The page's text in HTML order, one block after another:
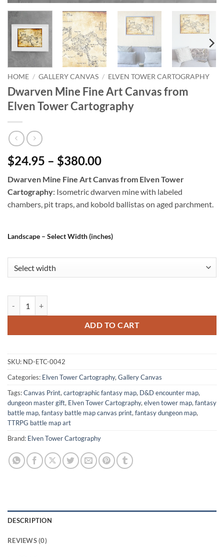
HOME / GALLERY CANVAS / ELVEN TOWER CARTOGRAPHY
Dwarven Mine Fine Art Canvas from
Elven Tower Cartography
$24.95 – $380.00
Dwarven Mine Fine Art Canvas from Elven Tower
Cartography: Isometric dwarven mine with labeled
chambers, pit traps, and kobold ballistas on aged parchment.
Landscape – Select Width (inches)
ADD TO CART
SKU: ND-ETC-0042
Categories: Elven Tower Cartography, Gallery Canvas
Tags:Canvas Print, cartographic fantasy map, D&D encounter map,
dungeon master gift, Elven Tower Cartography, elven tower map, fantasy
battle map, fantasy battle map canvas print, fantasy dungeon map,
TTRPG battle map art
Brand: Elven Tower Cartography
DESCRIPTION
REVIEWS (0)